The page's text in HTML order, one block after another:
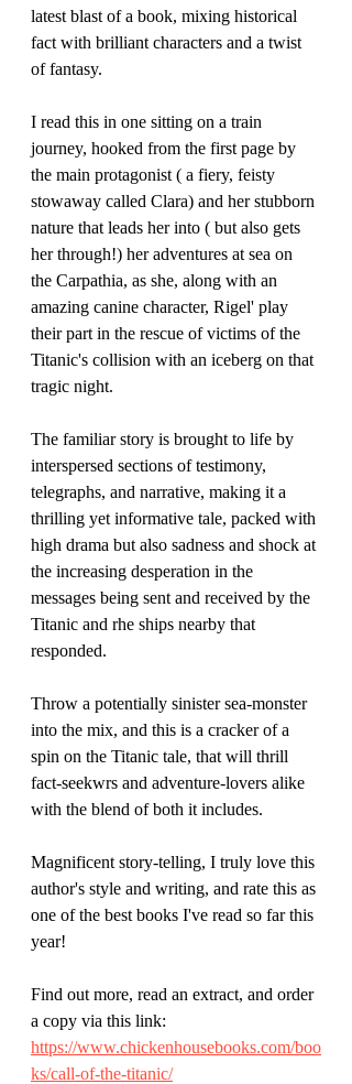
latest blast of a book, mixing historical
fact with brilliant characters and a twist
of fantasy.
I read this in one sitting on a train
journey, hooked from the first page by
the main protagonist ( a fiery, feisty
stowaway called Clara) and her stubborn
nature that leads her into ( but also gets
her through!) her adventures at sea on
the Carpathia, as she, along with an
amazing canine character, Rigel' play
their part in the rescue of victims of the
Titanic's collision with an iceberg on that
tragic night.
The familiar story is brought to life by
interspersed sections of testimony,
telegraphs, and narrative, making it a
thrilling yet informative tale, packed with
high drama but also sadness and shock at
the increasing desperation in the
messages being sent and received by the
Titanic and rhe ships nearby that
responded.
Throw a potentially sinister sea-monster
into the mix, and this is a cracker of a
spin on the Titanic tale, that will thrill
fact-seekwrs and adventure-lovers alike
with the blend of both it includes.
Magnificent story-telling, I truly love this
author's style and writing, and rate this as
one of the best books I've read so far this
year!
Find out more, read an extract, and order
a copy via this link:
https://www.chickenhousebooks.com/boo
ks/call-of-the-titanic/